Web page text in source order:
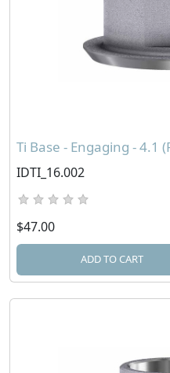
Ti Base - Engaging - 4.1
IDTI_16.002
$47.00
ADD TO CART